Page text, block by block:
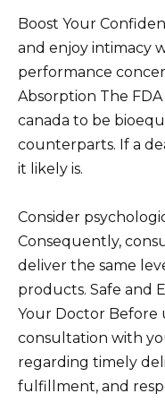
Boost Your
and enjoy intimacy
performance
Absorption The
canada to be
counterparts. If a
it likely is.
Consider
Consequently,
deliver the same
products. Safe and
Your Doctor Before
consultation with
regarding timely
fulfillment, and